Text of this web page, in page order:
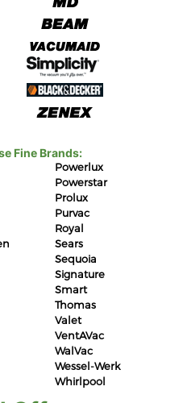
Fine Brands:
Powerlux
Powerstar
Prolux
Purvac
Royal
Sears
Sequoia
Signature
Smart
Thomas
Valet
VentAVac
WalVac
Wessel-Werk
Whirlpool